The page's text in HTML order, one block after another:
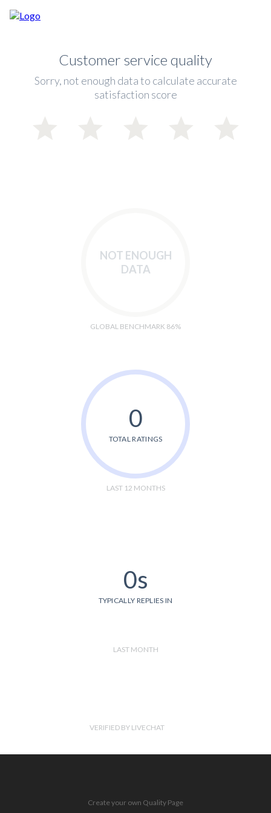
Customer service quality
Sorry, not enough data to calculate accurate
satisfaction score
NOT ENOUGH
DATA
GLOBAL BENCHMARK 86%
0
TOTAL RATINGS
LAST 12 MONTHS
0s
TYPICALLY REPLIES IN
LAST MONTH
VERIFIED BY LIVECHAT
Create your own Quality Page